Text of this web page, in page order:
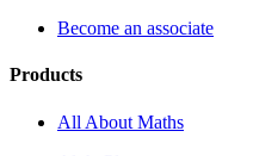
Become an associate
Products
All About Maths